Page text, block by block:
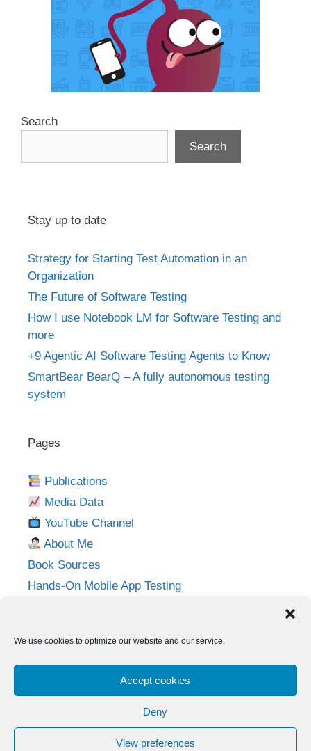
We use cookies to optimize our website and our service.
Accept cookies
Deny
View preferences
Search
Search
Stay up to date
Strategy for Starting Test Automation in an
Organization
The Future of Software Testing
How I use Notebook LM for Software Testing and
more
+9 Agentic AI Software Testing Agents to Know
SmartBear BearQ – A fully autonomous testing
system
Pages
Publications
Media Data
YouTube Channel
About Me
Book Sources
Hands-On Mobile App Testing
Twitter
LinkedIn
YouTube